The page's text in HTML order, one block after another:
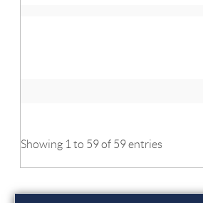
Showing 1 to 59 of 59 entries